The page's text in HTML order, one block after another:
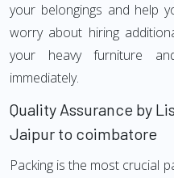
your belongings and help
worry about hiring
your heavy furniture
immediately.
Quality Assurance by
Jaipur to coimbatore
Packing is the most crucial